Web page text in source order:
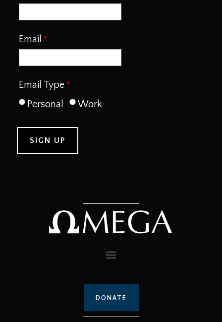
Email
Email Type
Personal
Work
DONATE